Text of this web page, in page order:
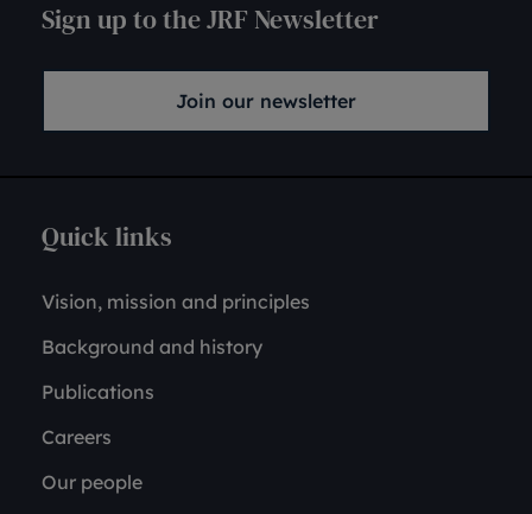
Sign up to the JRF Newsletter
Join our newsletter
Quick links
Vision, mission and principles
Background and history
Publications
Careers
Our people